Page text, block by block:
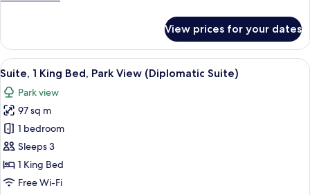
Suite,
Courtyard
View
View prices for your dates
View
all
photos
for
Suite,
1
King
Bed,
A hotel room with a large bed, a
7
Suite, 1 King Bed, Park View (Diplomatic Suite)
Park view
97 sq m
1 bedroom
Sleeps 3
1 King Bed
Free Wi-Fi